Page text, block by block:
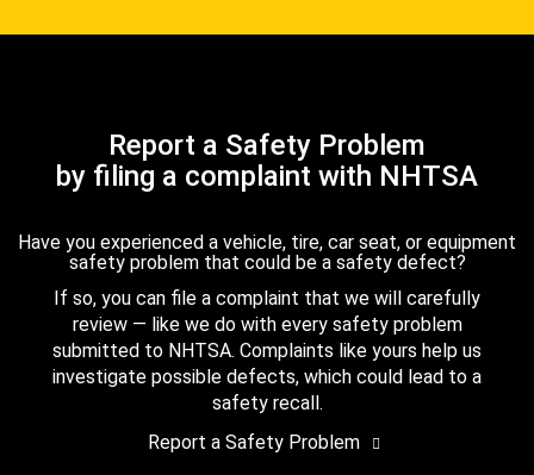
Report a Safety Problem
by filing a complaint with NHTSA
Have you experienced a vehicle, tire, car seat, or equipment
safety problem that could be a safety defect?
If so, you can file a complaint that we will carefully
review — like we do with every safety problem
submitted to NHTSA. Complaints like yours help us
investigate possible defects, which could lead to a
safety recall.
Report a Safety Problem